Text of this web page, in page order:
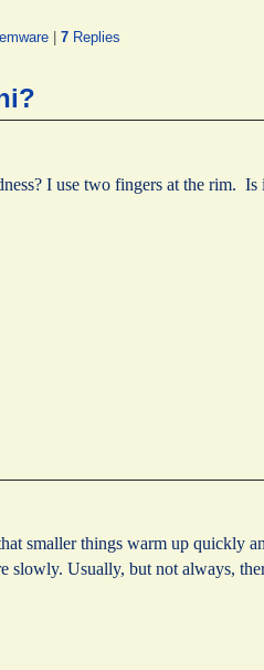
7 Replies
I use two fingers at the rim.
smaller things warm up quickly
slowly. Usually, but not always,